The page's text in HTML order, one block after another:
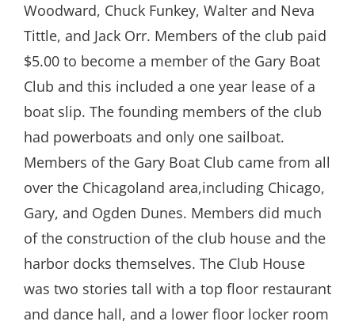
Woodward, Chuck Funkey, Walter and Neva
Tittle, and Jack Orr. Members of the club paid
$5.00 to become a member of the Gary Boat
Club and this included a one year lease of a
boat slip. The founding members of the club
had powerboats and only one sailboat.
Members of the Gary Boat Club came from all
over the Chicagoland area,including Chicago,
Gary, and Ogden Dunes. Members did much
of the construction of the club house and the
harbor docks themselves. The Club House
was two stories tall with a top floor restaurant
and dance hall, and a lower floor locker room